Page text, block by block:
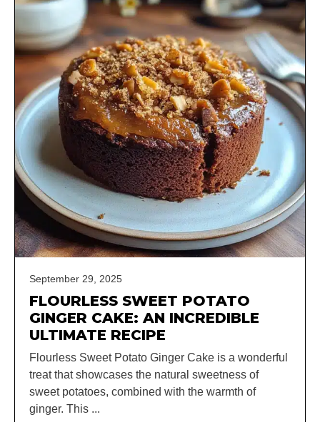
September 29, 2025
FLOURLESS SWEET POTATO
GINGER CAKE: AN INCREDIBLE
ULTIMATE RECIPE
Flourless Sweet Potato Ginger Cake is a wonderful
treat that showcases the natural sweetness of
sweet potatoes, combined with the warmth of
ginger. This ...